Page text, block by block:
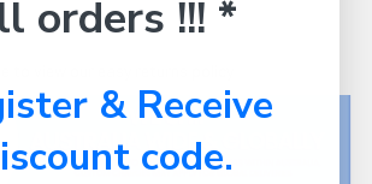
orders !!! *
& Receive
code.